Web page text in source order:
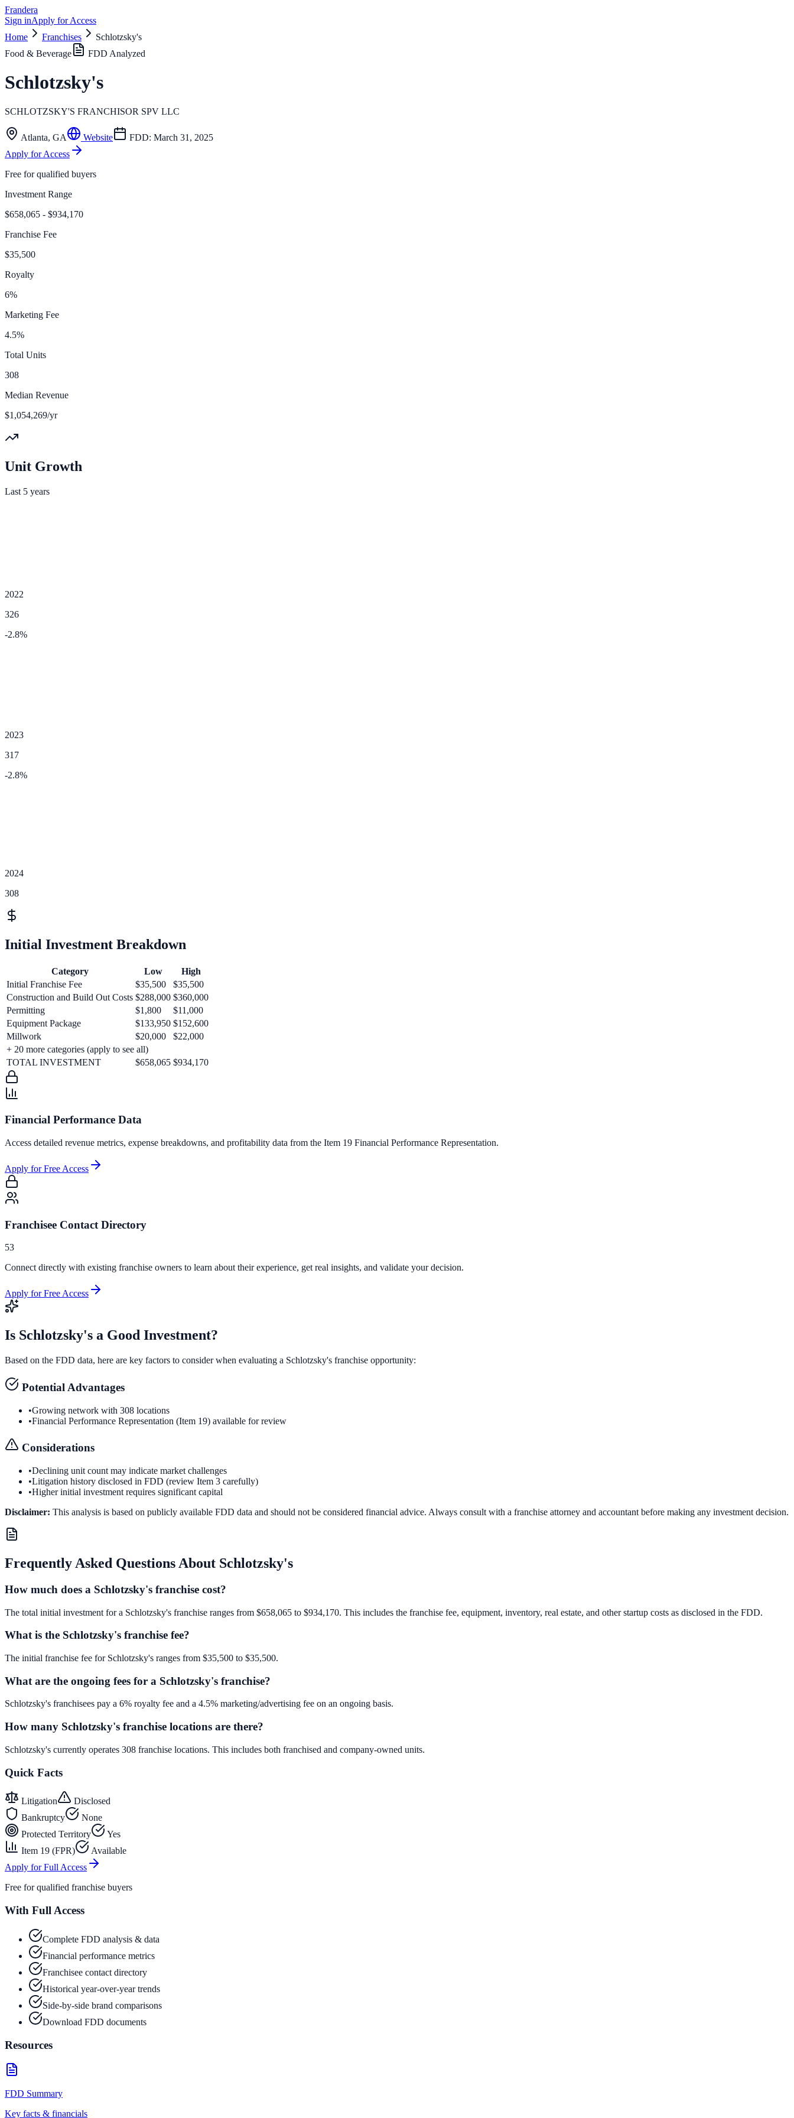
Frandera
Sign inApply for Access
Home
Franchises
Schlotzsky's
Food & Beverage
FDD Analyzed
Schlotzsky's
SCHLOTZSKY'S FRANCHISOR SPV LLC
Atlanta, GA Website FDD: March 31, 2025
Apply for Access
Free for qualified buyers
Investment Range
$658,065 - $934,170
Franchise Fee
$35,500
Royalty
6%
Marketing Fee
4.5%
Total Units
308
Median Revenue
$1,054,269/yr
Unit Growth
Last 5 years
2022
326
-2.8%
2023
317
-2.8%
2024
308
Initial Investment Breakdown
Category Low
High
Initial Franchise Fee
$35,500
$35,500
Construction and Build Out Costs $288,000 $360,000
Permitting
$1,800
$11,000
Equipment Package
$133,950 $152,600
Millwork
$20,000
$22,000
+ 20 more categories (apply to see all)
TOTAL INVESTMENT
$658,065 $934,170
Financial Performance Data
Access detailed revenue metrics, expense breakdowns, and profitability data from the Item 19 Financial Performance Representation.
Apply for Free Access
Franchisee Contact Directory
53
Connect directly with existing franchise owners to learn about their experience, get real insights, and validate your decision.
Apply for Free Access
Is Schlotzsky's a Good Investment?
Based on the FDD data, here are key factors to consider when evaluating a Schlotzsky's franchise opportunity:
Potential Advantages
•Growing network with 308 locations
•Financial Performance Representation (Item 19) available for review
Considerations
•Declining unit count may indicate market challenges
•Litigation history disclosed in FDD (review Item 3 carefully)
•Higher initial investment requires significant capital
Disclaimer: This analysis is based on publicly available FDD data and should not be considered financial advice. Always consult with a franchise attorney and accountant before making any investment decision.
Frequently Asked Questions About Schlotzsky's
How much does a Schlotzsky's franchise cost?
The total initial investment for a Schlotzsky's franchise ranges from $658,065 to $934,170. This includes the franchise fee, equipment, inventory, real estate, and other startup costs as disclosed in the FDD.
What is the Schlotzsky's franchise fee?
The initial franchise fee for Schlotzsky's ranges from $35,500 to $35,500.
What are the ongoing fees for a Schlotzsky's franchise?
Schlotzsky's franchisees pay a 6% royalty fee and a 4.5% marketing/advertising fee on an ongoing basis.
How many Schlotzsky's franchise locations are there?
Schlotzsky's currently operates 308 franchise locations. This includes both franchised and company-owned units.
Quick Facts
Litigation
Disclosed
Bankruptcy
None
Protected Territory
Yes
Item 19 (FPR)
Available
Apply for Full Access
Free for qualified franchise buyers
With Full Access
Complete FDD analysis & data
Financial performance metrics
Franchisee contact directory
Historical year-over-year trends
Side-by-side brand comparisons
Download FDD documents
Resources
FDD Summary
Key facts & financials